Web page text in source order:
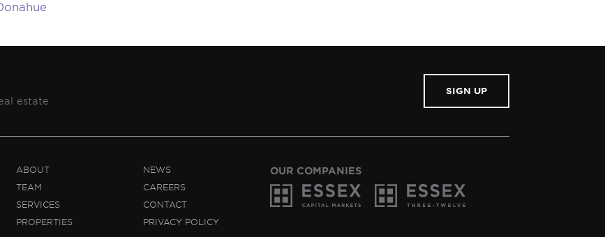
estate
SIGN UP
ABOUT
TEAM
SERVICES
PROPERTIES
NEWS
CAREERS
CONTACT
PRIVACY POLICY
OUR COMPANIES